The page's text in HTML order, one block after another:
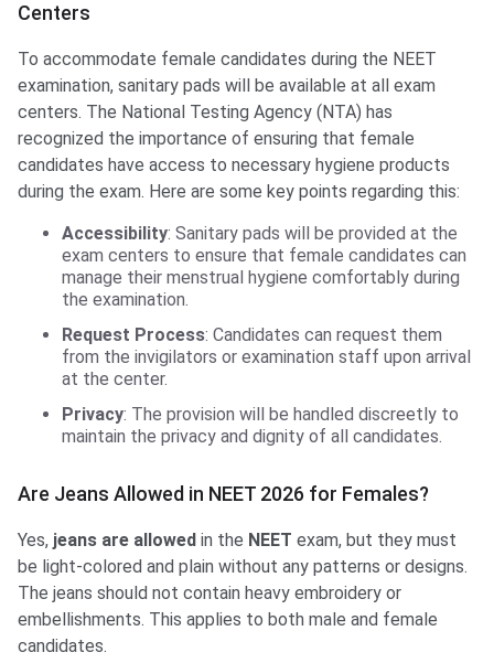
Centers
To accommodate female candidates during the NEET
examination, sanitary pads will be available at all exam
centers. The National Testing Agency (NTA) has
recognized the importance of ensuring that female
candidates have access to necessary hygiene products
during the exam. Here are some key points regarding this:
Accessibility: Sanitary pads will be provided at the
exam centers to ensure that female candidates can
manage their menstrual hygiene comfortably during
the examination.
Request Process: Candidates can request them
from the invigilators or examination staff upon arrival
at the center.
Privacy: The provision will be handled discreetly to
maintain the privacy and dignity of all candidates.
Are Jeans Allowed in NEET 2026 for Females?
Yes, jeans are allowed in the NEET exam, but they must
be light-colored and plain without any patterns or designs.
The jeans should not contain heavy embroidery or
embellishments. This applies to both male and female
candidates.